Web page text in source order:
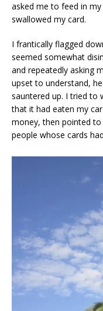
asked me to feed in
swallowed my card.
I frantically flagged
seemed somewhat
and repeatedly asking
upset to understand,
sauntered up. I tried to
that it had eaten my
money, then pointed
people whose cards